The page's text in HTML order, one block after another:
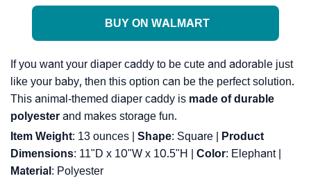
BUY ON WALMART
If you want your diaper caddy to be cute and adorable just
like your baby, then this option can be the perfect solution.
This animal-themed diaper caddy is made of durable
polyester and makes storage fun.
Item Weight: ‎13 ounces | Shape: ‎Square |
Product
Dimensions: ‎11"D x 10"W x 10.5"H | Color: ‎Elephant |
Material : ‎Polyester